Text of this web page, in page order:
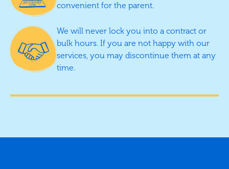
convenient for the parent.
We will never lock you into a contract or
bulk hours. If you are not happy with our
services, you may discontinue them at any
time.